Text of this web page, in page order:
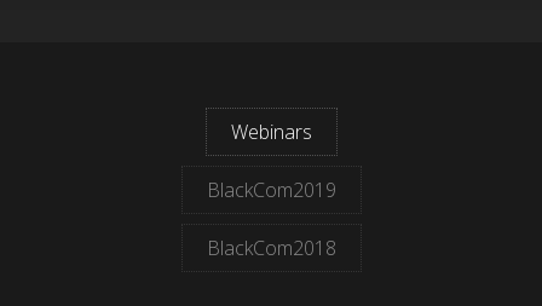
Webinars
BlackCom2019
BlackCom2018